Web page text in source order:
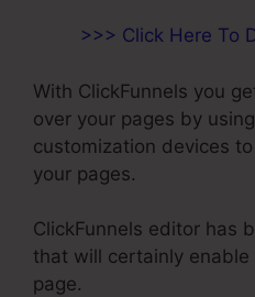
>>> Click Here To
With ClickFunnels you
over your pages by
customization devices
your pages.
ClickFunnels editor has
that will certainly
page.